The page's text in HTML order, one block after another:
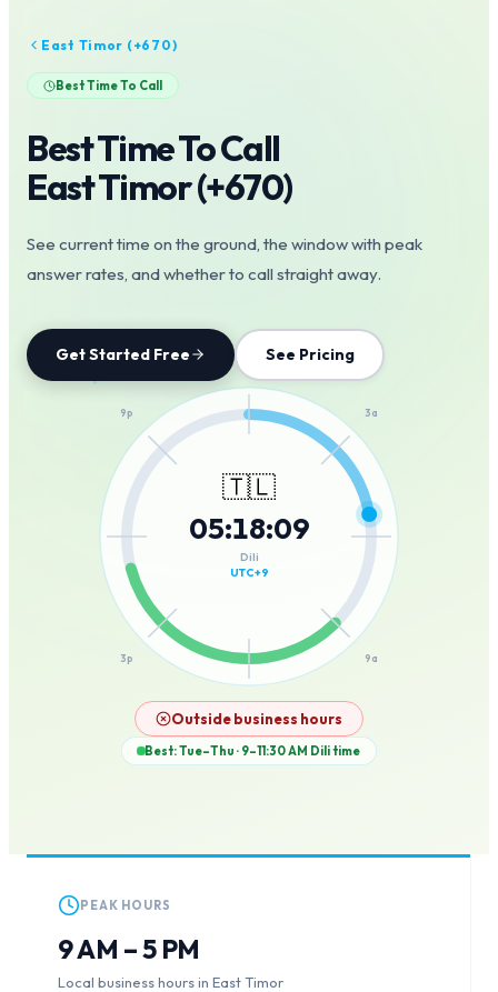
East Timor (+670)
Best Time To Call
Best Time To Call
East Timor(+670)
See current time on the ground, the window with peak
answer rates, and whether to call straight away.
Get Started Free See Pricing
3a
9a
3p
9p
🇹🇱
05:18:09
Dili
UTC+9
Outside business hours
Best: Tue–Thu · 9–11:30 AM Dilitime
PEAK HOURS
9 AM – 5 PM
Local business hours in East Timor